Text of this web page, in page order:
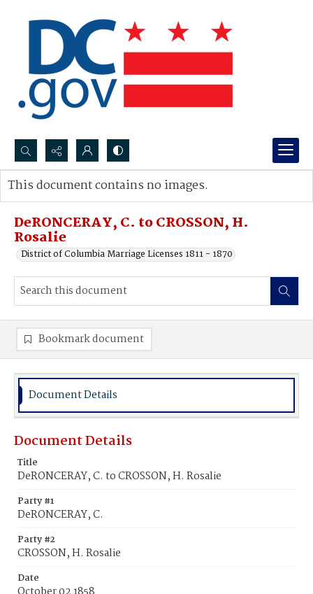
Search...
Advanced search
DeRONCERAY, C. to CROSSON, H.
Rosalie
District of Columbia Marriage Licenses 1811 - 1870
This document contains no images.
Bookmark document
Document Details
Document Details
Title
DeRONCERAY, C. to CROSSON, H. Rosalie
Party #1
DeRONCERAY, C.
Party #2
CROSSON, H. Rosalie
Date